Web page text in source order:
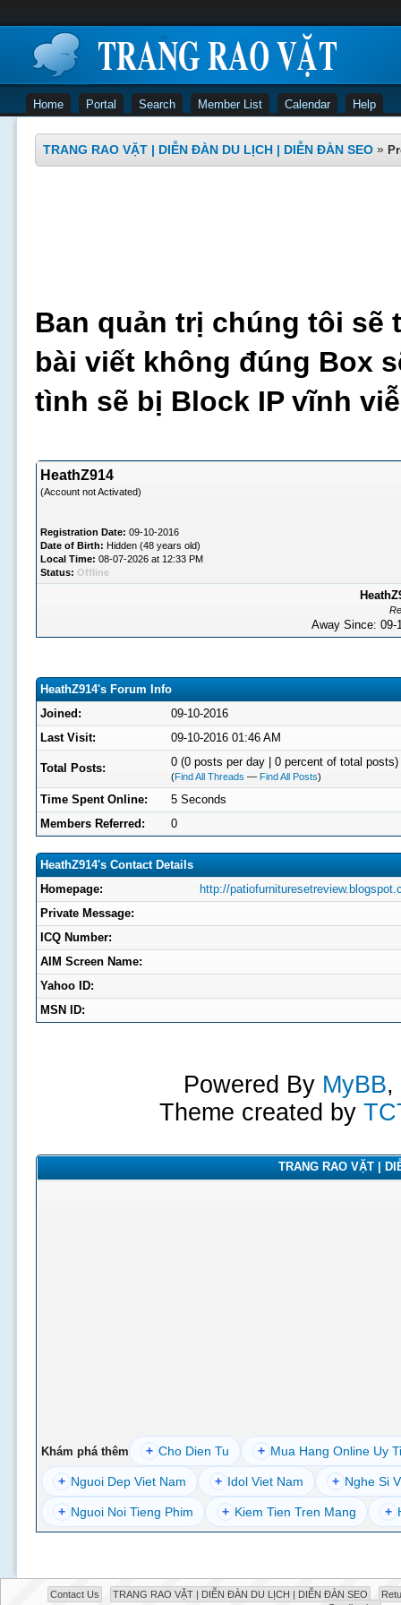
Home Portal Search Member List Calendar Help
TRANG RAO VẶT | DIỄN ĐÀN DU LỊCH | DIỄN ĐÀN SEO »
Ban quản trị chúng tôi sẽ
bài viết không đúng Box
tình sẽ bị Block IP vĩnh
HeathZ914
(Account not Activated)
Registration Date: 09-10-2016
Date of Birth: Hidden (48 years old)
Local Time: 08-07-2026 at 12:33 PM
Status: Offline
Away Since:
HeathZ914's Forum Info
Joined:
09-10-2016
Last Visit:
09-10-2016 01:46 AM
Total Posts: 0 (0 posts per day | 0 percent of total posts)
(Find All Threads — Find All Posts)
Time Spent Online:
5 Seconds
Members Referred:
0
HeathZ914's Contact Details
Homepage:
http://
Private Message:
ICQ Number:
AIM Screen Name:
Yahoo ID:
MSN ID:
Powered By MyBB,
Theme created by
TRANG RAO VẶT |
Khám phá thêm + Cho Dien Tu + Mua Hang Online Uy
+ Nguoi Dep Viet Nam + Idol Viet Nam + Nghe Si
+ Nguoi Noi Tieng Phim + Kiem Tien Tren Mang +
Contact Us TRANG RAO VẶT | DIỄN ĐÀN DU LỊCH | DIỄN ĐÀN SEO